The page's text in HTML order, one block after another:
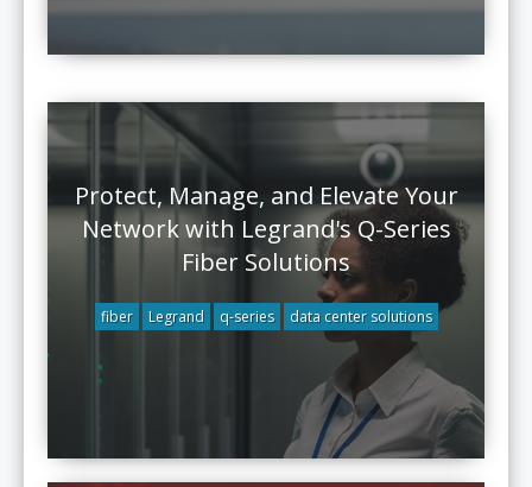
Protect, Manage, and Elevate Your
Network with Legrand's Q-Series
Fiber Solutions
fiber Legrand q-series data center solutions